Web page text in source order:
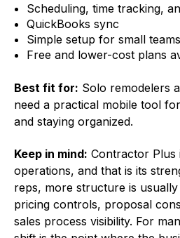
Scheduling, time tracking,
QuickBooks sync
Simple setup for small teams
Free and lower-cost plans
Best fit for: Solo remodelers
need a practical mobile tool
and staying organized.
Keep in mind: Contractor Plus
operations, and that is its
reps, more structure is
pricing controls, proposal
sales process visibility. For